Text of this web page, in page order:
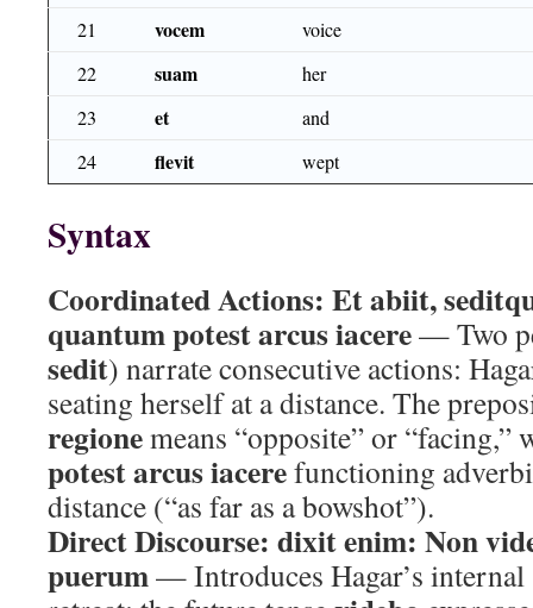
21
vocem
voice
22
suam
her
23
et
and
24
flevit wept
Syntax
Coordinated Actions: Et abiit,
quantum potest arcus iacere— Two
sedit) narrate consecutive actions:
seating herself at a distance. The
regionemeans “opposite” or “facing,”
potest arcus iacerefunctioning
distance (“as far as a bowshot”).
Direct Discourse: dixit enim: Non
puerum— Introduces Hagar’s internal